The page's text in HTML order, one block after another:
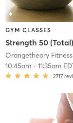
GYM CLASSES
Strength 50 (Total)
Orangetheory Fitness
10:45am- 11:35am
2717